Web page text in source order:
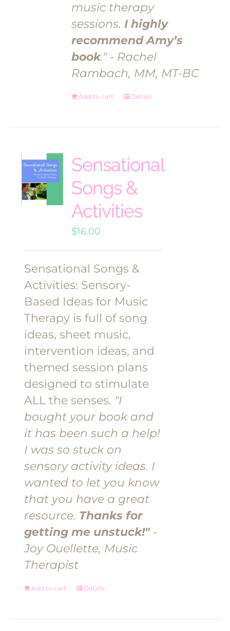
music therapy
sessions.I highly
recommend Amy’s
book." - Rachel
Rambach, MM, MT-BC
Add to cart Details
Sensational
Songs &
Activities
$16.00
Sensational Songs &
Activities: Sensory-
Based Ideas for Music
Therapy is full of song
ideas, sheet music,
intervention ideas, and
themed session plans
designed to stimulate
ALL the senses. "I
bought your book and
it has been such a help!
I was so stuck on
sensory activity ideas. I
wanted to let you know
that you have a great
resource. Thanks for
getting me unstuck!" -
Joy Ouellette, Music
Therapist
Add to cart Details